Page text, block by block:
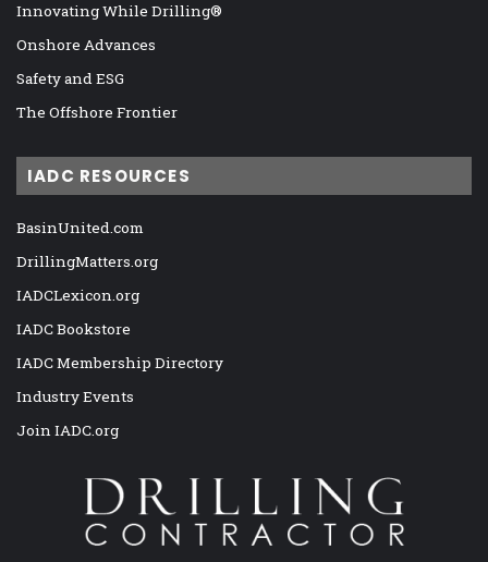
Innovating While Drilling®
Onshore Advances
Safety and ESG
The Offshore Frontier
IADC RESOURCES
BasinUnited.com
DrillingMatters.org
IADCLexicon.org
IADC Bookstore
IADC Membership Directory
Industry Events
Join IADC.org